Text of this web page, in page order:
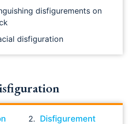
disfigurements on
disfiguration
Disfigurement